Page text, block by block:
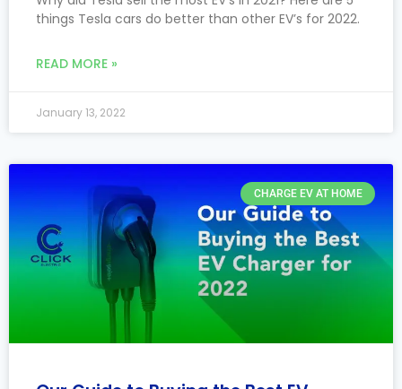
things Tesla cars do better than other EV’s for 2022.
READ MORE »
January 13, 2022
CHARGE EV AT HOME